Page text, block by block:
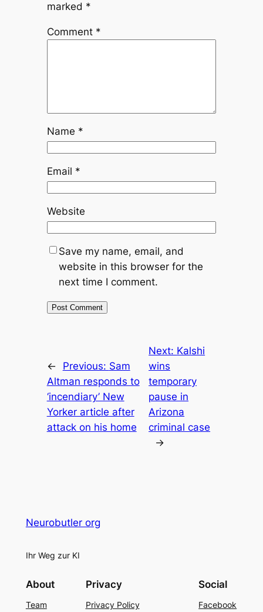
marked *
Comment *
Name *
Email *
Website
Save my name, email, and
website in this browser for the
next time I comment.
← Previous: Sam
Altman responds to
‘incendiary’ New
Yorker article after
attack on his home
Next: Kalshi
wins
temporary
pause in
Arizona
criminal case
→
Neurobutler org
Ihr Weg zur KI
About
Team
Privacy
Privacy Policy
Social
Facebook